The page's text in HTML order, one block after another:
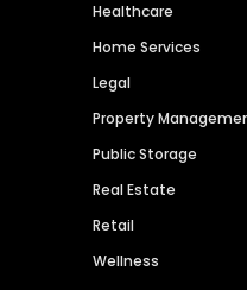
Healthcare
Home Services
Legal
Property
Public Storage
Real Estate
Retail
Wellness